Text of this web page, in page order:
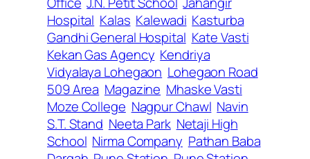
Hospital Kalas Kalewadi Kasturba
Gandhi General Hospital Kate Vasti
Kekan Gas Agency Kendriya
Vidyalaya Lohegaon Lohegaon Road
509 Area Magazine Mhaske Vasti
Moze College Nagpur Chawl Navin
S.T. Stand Neeta Park Netaji High
School Nirma Company Pathan Baba